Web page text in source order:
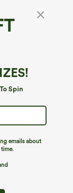
Spin
emails about
Dry